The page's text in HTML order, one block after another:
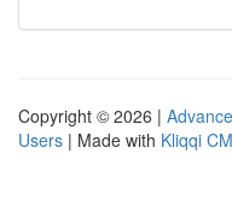
Copyright © 2026 |
Users | Made with Kliqqi